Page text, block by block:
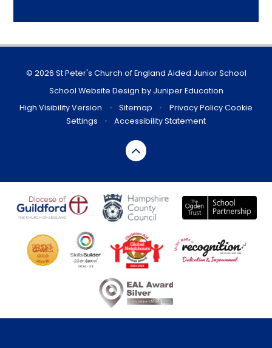
© 2026 St Peter's Church of England Aided Junior School
School Website Design by Juniper Education
High Visibility Version
• Sitemap • Privacy Policy Cookie
Settings
• Accessibility Statement